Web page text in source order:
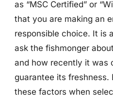
as “MSC Certified” or
that you are making an
responsible choice. It is
ask the fishmonger
and how recently it was
guarantee its freshness.
these factors when